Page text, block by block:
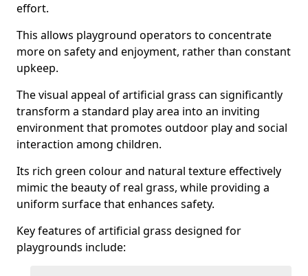
effort.
This allows playground operators to concentrate
more on safety and enjoyment, rather than constant
upkeep.
The visual appeal of artificial grass can significantly
transform a standard play area into an inviting
environment that promotes outdoor play and social
interaction among children.
Its rich green colour and natural texture effectively
mimic the beauty of real grass, while providing a
uniform surface that enhances safety.
Key features of artificial grass designed for
playgrounds include: